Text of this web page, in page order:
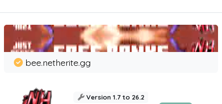
bee.netherite.gg
Version 1.7 to 26.2